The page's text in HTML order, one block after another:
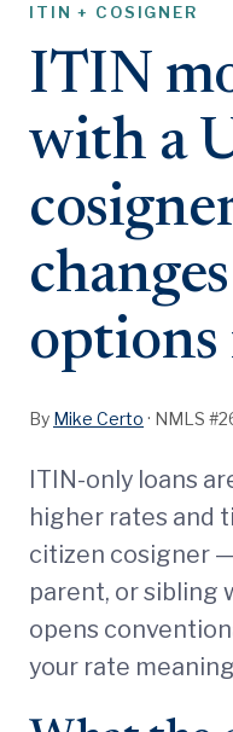
ITIN + COSIGNER
ITIN
with a
By Mike Certo · NMLS
ITIN-only loans
higher rates and
citizen cosigner
parent, or
opens
your rate